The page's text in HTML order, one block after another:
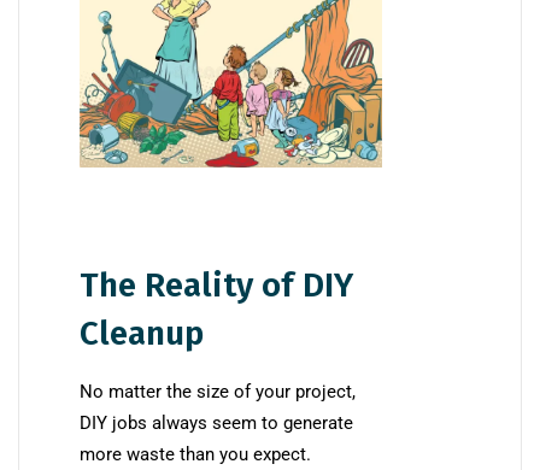
The Reality of DIY
Cleanup
No matter the size of your project,
DIY jobs always seem to generate
more waste than you expect.